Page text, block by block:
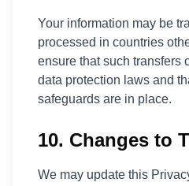
Your information may be
processed in countries
ensure that such transfers
data protection laws and
safeguards are in place.
10. Changes to
We may update this